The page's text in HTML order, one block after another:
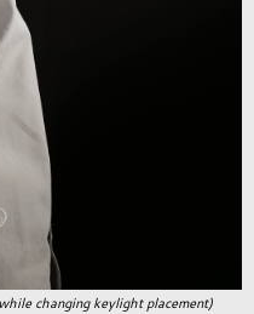
changing keylight placement)